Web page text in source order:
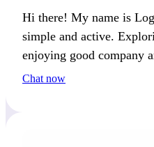
Hi there! My name is
simple and active.
enjoying good company
along if you keep things
Chat now